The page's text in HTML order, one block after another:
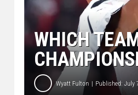
WHICH
Wyatt Fulton Published: July